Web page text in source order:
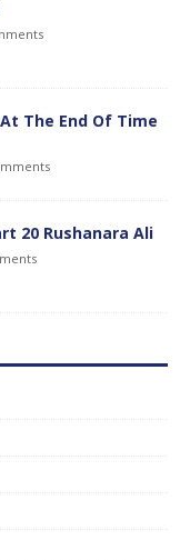
The End Of Time
20 Rushanara Ali